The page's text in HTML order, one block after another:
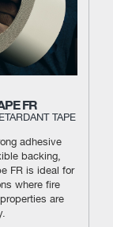
FR
TAPE
adhesive
backing,
FR is ideal for
where fire
are